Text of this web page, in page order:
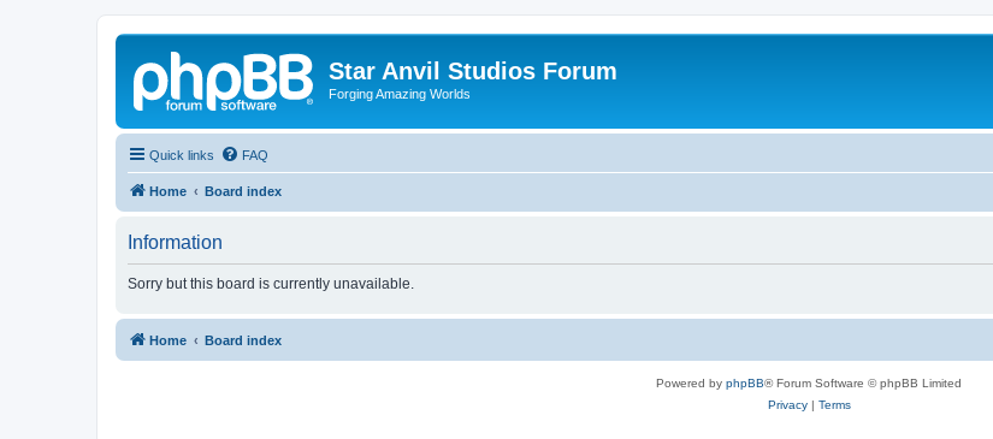
Star Anvil Studios Forum
Forging Amazing Worlds
Quick links FAQ
Home Board index
Information
Sorry but this board is currently unavailable.
Home Board index
Powered by phpBB® Forum Software © phpBB Limited
Privacy| Terms